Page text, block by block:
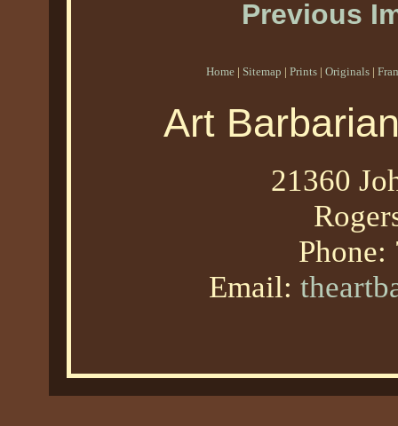
Previous
Home | Sitemap | Prints | Originals |
Art
21360
Phone:
Email: